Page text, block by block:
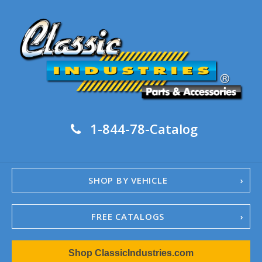
1-844-78-Catalog
SHOP BY VEHICLE
FREE CATALOGS
1967-02 Camaro
1962-79 NovaShop ClassicIndustries.com